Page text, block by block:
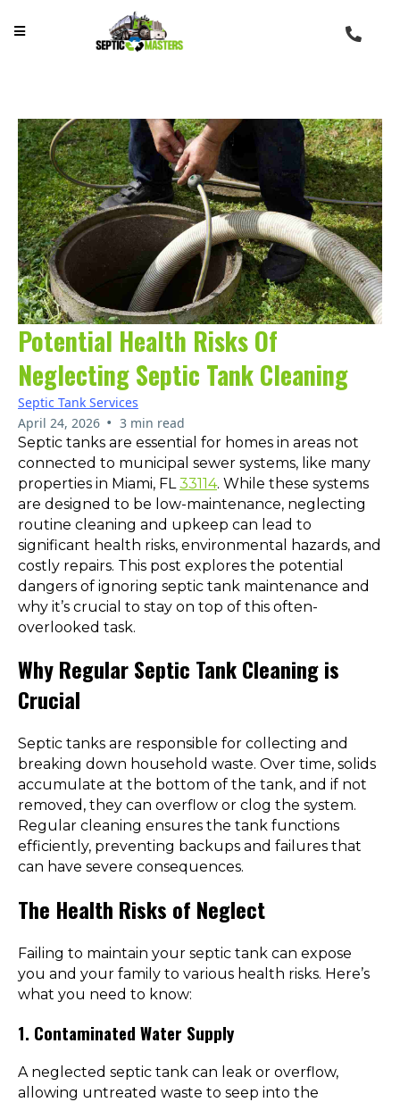
Potential Health Risks Of
Neglecting Septic Tank Cleaning
Septic Tank Services
April 24, 2026 • 3 min read
Septic tanks are essential for homes in areas not
connected to municipal sewer systems, like many
properties in Miami, FL 33114. While these systems
are designed to be low-maintenance, neglecting
routine cleaning and upkeep can lead to
significant health risks, environmental hazards, and
costly repairs. This post explores the potential
dangers of ignoring septic tank maintenance and
why it’s crucial to stay on top of this often-
overlooked task.
Why Regular Septic Tank Cleaning is
Crucial
Septic tanks are responsible for collecting and
breaking down household waste. Over time, solids
accumulate at the bottom of the tank, and if not
removed, they can overflow or clog the system.
Regular cleaning ensures the tank functions
efficiently, preventing backups and failures that
can have severe consequences.
The Health Risks of Neglect
Failing to maintain your septic tank can expose
you and your family to various health risks. Here’s
what you need to know:
1. Contaminated Water Supply
A neglected septic tank can leak or overflow,
allowing untreated waste to seep into the